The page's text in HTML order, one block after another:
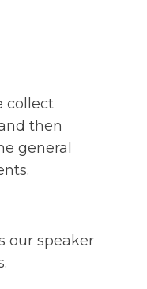
collect
then
general
our speaker